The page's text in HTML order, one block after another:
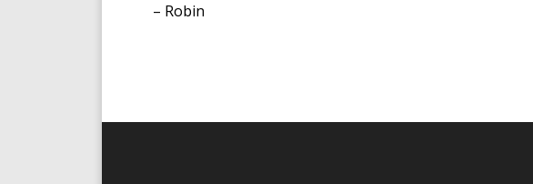
– Robin